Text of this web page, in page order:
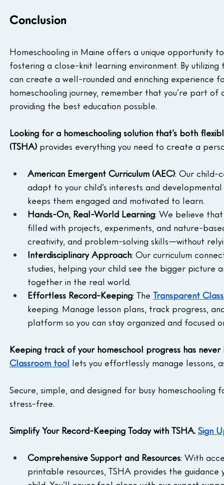
Conclusion
Homeschooling in Maine offers a unique opportunity
fostering a close-knit learning environment. By
can create a well-rounded and enriching experience
homeschooling journey, remember that you’re part
providing the best education possible.
Looking for a homeschooling solution that’s both
(TSHA) provides everything you need to create a
American Emergent Curriculum (AEC): Our child-
adapt to your child’s interests and
keeps them engaged and motivated to learn.
Hands-On, Real-World Learning: We believe that
filled with projects, experiments, and nature-
creativity, and problem-solving skills—without
Interdisciplinary Approach: Our curriculum
studies, helping your child see the bigger
together in the real world.
Effortless Record-Keeping: The Transparent
keeping. Manage lesson plans, track progress,
platform so you can stay organized and focused
Keeping track of your homeschool progress has never
Classroom tool lets you effortlessly manage lessons,
Secure, simple, and designed for busy
stress-free.
Simplify Your Record-Keeping Today with TSHA. Sign
Comprehensive Support and Resources: With
printable resources, TSHA provides the